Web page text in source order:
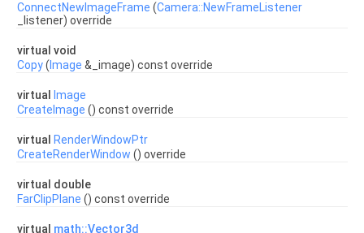
ConnectNewImageFrame (Camera::NewFrameListener
_listener) override
virtual void
Copy( Image &_image) const override
virtual
Image
CreateImage () const override
virtual
RenderWindowPtr
CreateRenderWindow () override
virtual double
FarClipPlane () const override
virtual math::Vector3d